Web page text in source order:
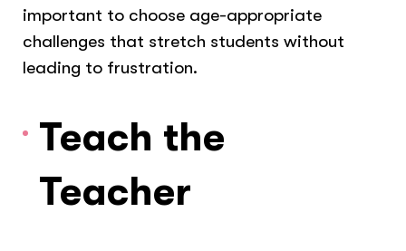
important to choose age-appropriate
challenges that stretch students without
leading to frustration.
Teach the
Teacher